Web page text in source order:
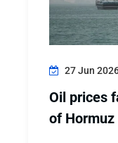
27 Jun
Oil prices
of Hormuz